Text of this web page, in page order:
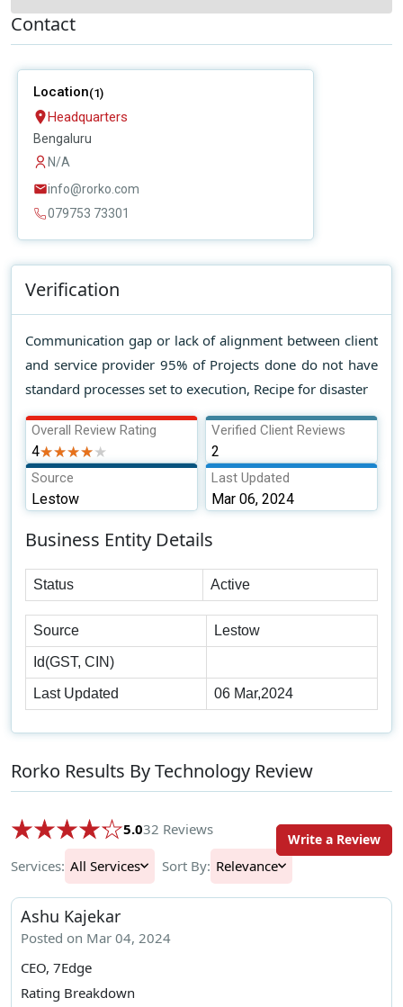
Contact
Location(1)
Headquarters
Bengaluru
N/A
info@rorko.com
079753 73301
Verification
Communication gap or lack of alignment between client
and service provider 95% of Projects done do not have
standard processes set to execution, Recipe for disaster
Overall Review Rating
4★★★★★
★★★★★
Verified Client Reviews
2
Source
Lestow
Last Updated
Mar 06, 2024
Business Entity Details
Status Active
Source Lestow
Id(GST, CIN)
Last Updated 06 Mar,2024
Rorko Results By Technology Review
5.032 Reviews
Services: All Services Sort By: Relevance
Write a Review
Ashu Kajekar
Posted on Mar 04, 2024
CEO, 7Edge
Rating Breakdown